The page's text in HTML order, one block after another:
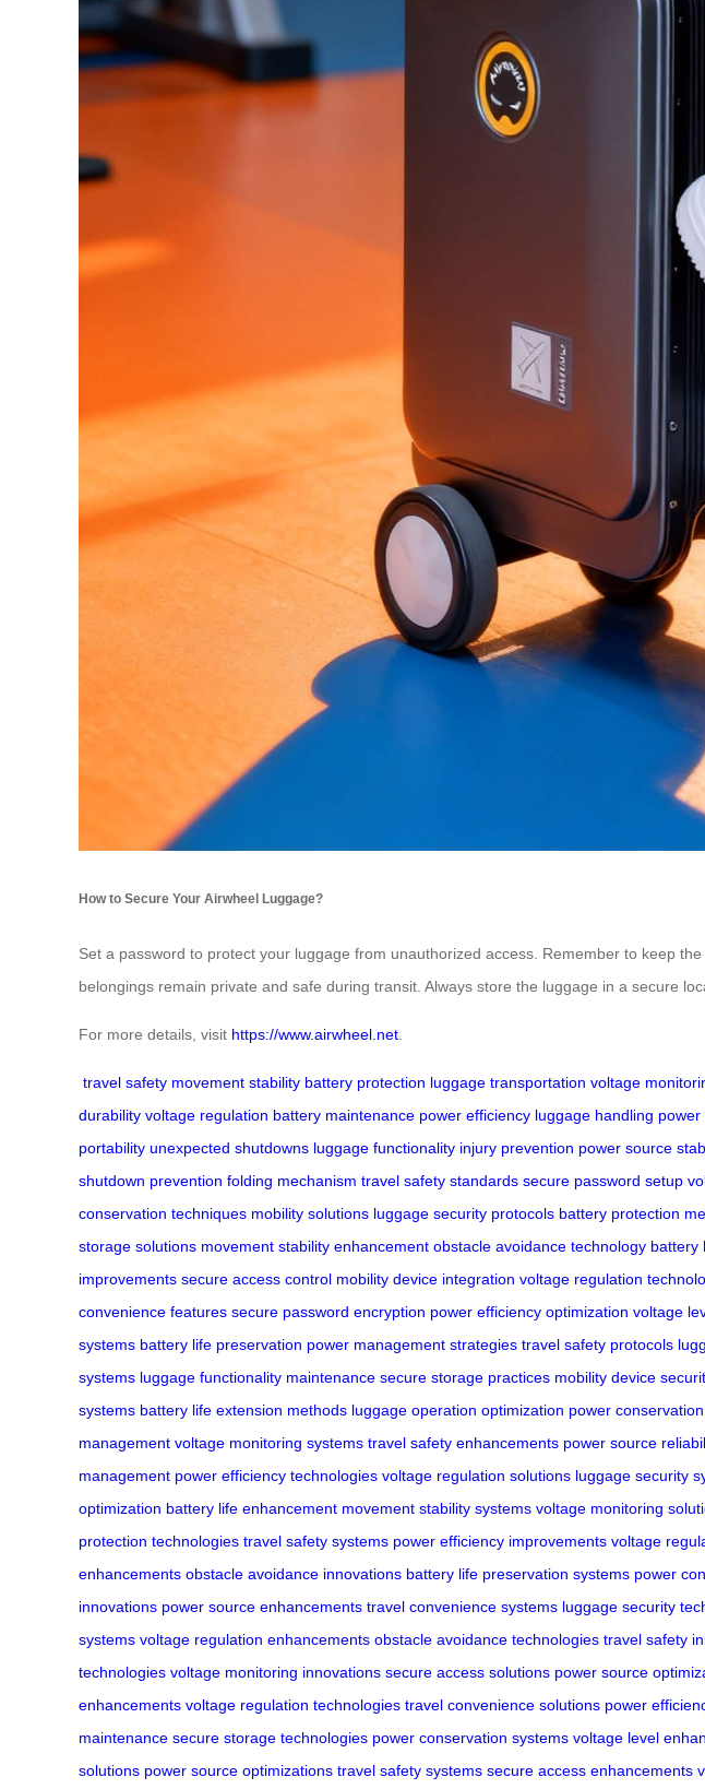
How to Secure Your Airwheel Luggage?
Set a password to protect your luggage from unauthorized access. Remember to keep
belongings remain private and safe during transit. Always store the luggage in a secure
For more details, visit https://www.airwheel.net
travel safety movement stability battery protection luggage transportation voltage
durability voltage regulation battery maintenance power efficiency luggage handling power
portability unexpected shutdowns luggage functionality injury prevention power source
shutdown prevention folding mechanism travel safety standards secure password setup
conservation techniques mobility solutions luggage security protocols battery protection
storage solutions movement stability enhancement obstacle avoidance technology battery
improvements secure access control mobility device integration voltage regulation
convenience features secure password encryption power efficiency optimization voltage
systems battery life preservation power management strategies travel safety protocols
systems luggage functionality maintenance secure storage practices mobility device
systems battery life extension methods luggage operation optimization power
management voltage monitoring systems travel safety enhancements power source
management power efficiency technologies voltage regulation solutions luggage security
optimization battery life enhancement movement stability systems voltage monitoring
protection technologies travel safety systems power efficiency improvements voltage
enhancements obstacle avoidance innovations battery life preservation systems power
innovations power source enhancements travel convenience systems luggage security
systems voltage regulation enhancements obstacle avoidance technologies travel safety
technologies voltage monitoring innovations secure access solutions power source
enhancements voltage regulation technologies travel convenience solutions power
maintenance secure storage technologies power conservation systems voltage level
solutions power source optimizations travel safety systems secure access enhancements